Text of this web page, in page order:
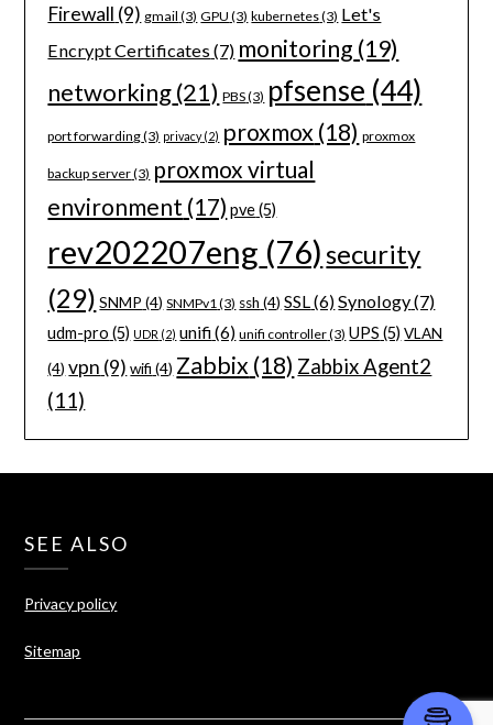
Firewall (9) gmail (3) GPU (3) kubernetes(3) Let's
Encrypt Certificates(7) monitoring (19)
networking(21) PBS(3) pfsense (44)
port forwarding(3) privacy(2) proxmox (18) proxmox
backup server(3) proxmox virtual
environment (17) pve(5)
rev202207eng (76) security
(29) SNMP (4) SNMPv1 (3) ssh (4) SSL(6) Synology(7)
udm-pro (5) UDR (2) unifi(6) unifi controller(3) UPS (5) VLAN
(4) vpn (9) wifi (4) Zabbix (18) Zabbix Agent2
(11)
SEE ALSO
Privacy policy
Sitemap